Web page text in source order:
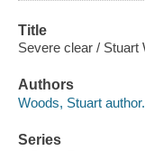
Title
Severe clear / Stuart
Authors
Woods, Stuart author.
Series